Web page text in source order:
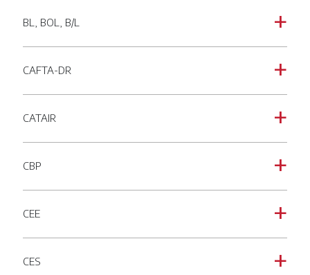
a
BL, BOL, B/L
a
CAFTA-DR
a
CATAIR
a
CBP
a
CEE
a
CES